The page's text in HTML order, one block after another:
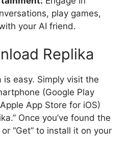
play games,
your AI friend.
Replika
is easy. Simply visit the
(Google Play
App Store for iOS)
Once you’ve found the
“Get” to install it on your